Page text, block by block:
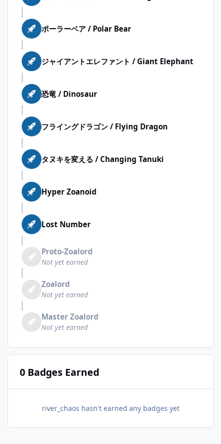
ポーラーベア / Polar Bear
ジャイアントエレファント / Giant Elephant
恐竜 / Dinosaur
フライングドラゴン / Flying Dragon
タヌキを変える / Changing Tanuki
Hyper Zoanoid
Lost Number
Proto-Zoalord
Not yet earned
Zoalord
Not yet earned
Master Zoalord
Not yet earned
0 Badges Earned
river_chaos hasn't earned any badges yet